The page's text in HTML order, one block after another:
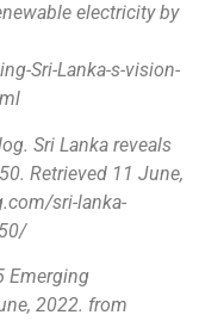
electricity by
Sri-Lanka-s-vision-
Sri Lanka reveals
Retrieved 11 June,
sri-lanka-
Emerging
2022. from